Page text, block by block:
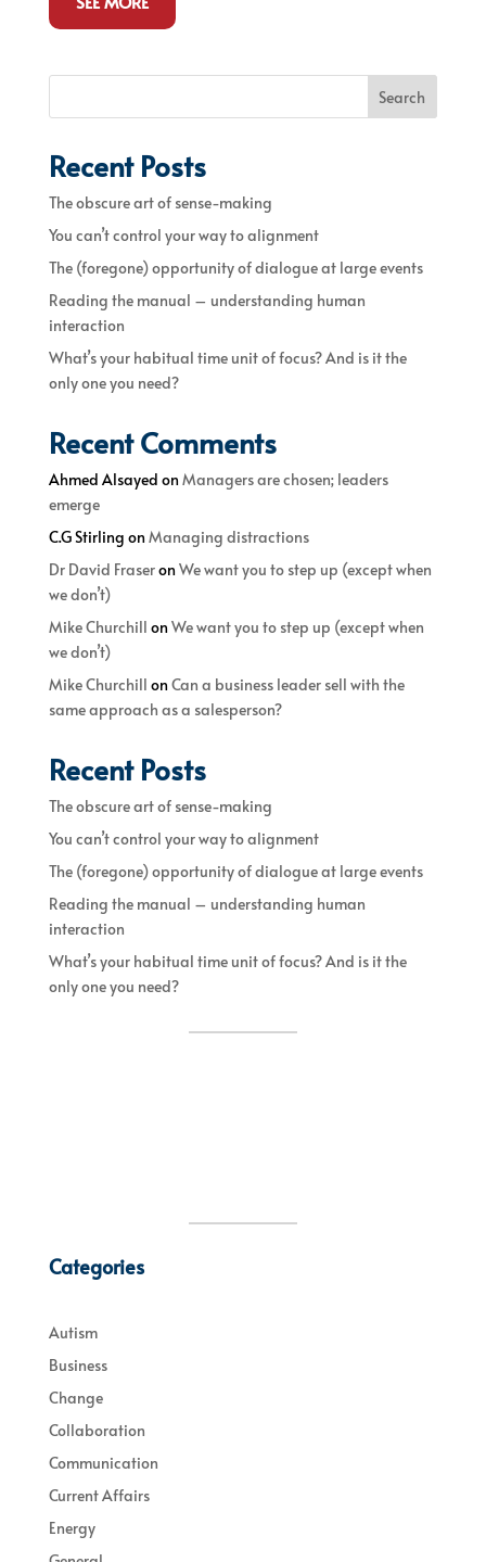
Search
Recent Posts
The obscure art of sense-making
You can’t control your way to alignment
The (foregone) opportunity of dialogue at large events
Reading the manual – understanding human
interaction
What’s your habitual time unit of focus? And is it the
only one you need?
Recent Comments
Ahmed Alsayed onManagers are chosen; leaders
emerge
C.G Stirling onManaging distractions
Dr David FraseronWe want you to step up (except when
we don’t)
Mike Churchill onWe want you to step up (except when
we don’t)
Mike Churchill onCan a business leader sell with the
same approach as a salesperson?
Recent Posts
The obscure art of sense-making
You can’t control your way to alignment
The (foregone) opportunity of dialogue at large events
Reading the manual – understanding human
interaction
What’s your habitual time unit of focus? And is it the
only one you need?
Categories
Autism
Business
Change
Collaboration
Communication
Current Affairs
Energy